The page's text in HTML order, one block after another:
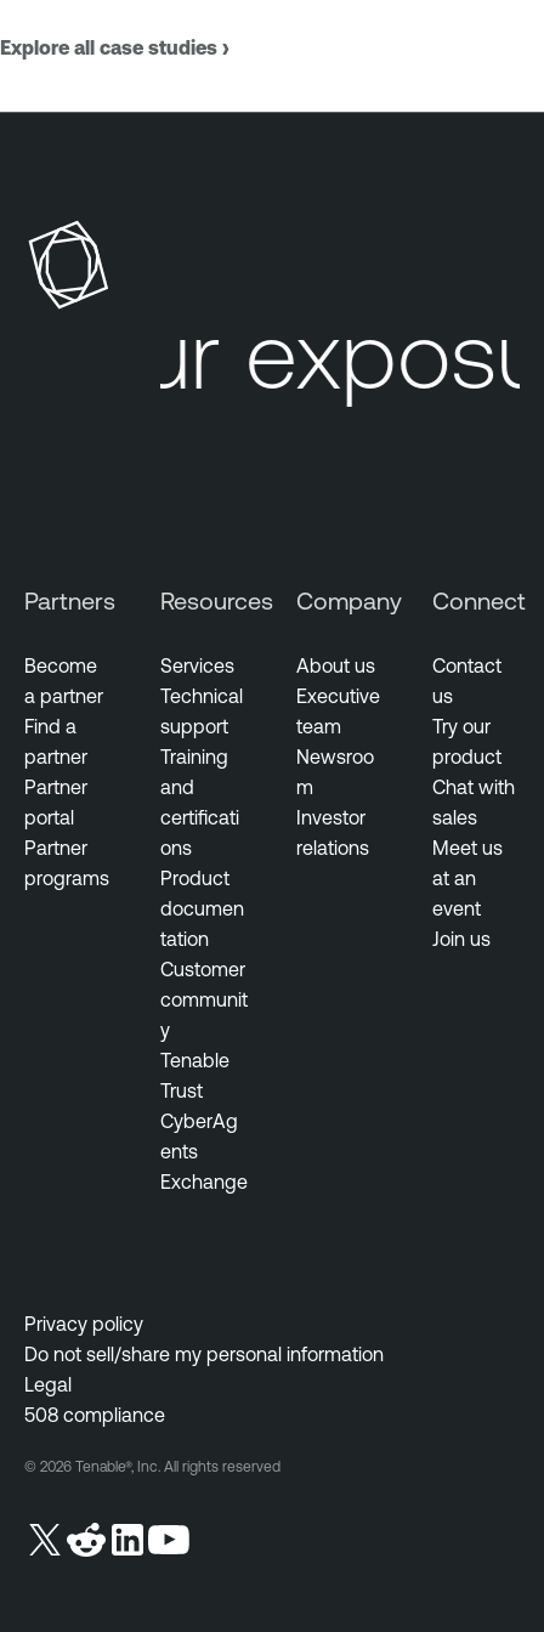
Explore all case studies ›
Partners
Become
a partner
Find a
partner
Partner
portal
Partner
programs
Resources
Services
Technical
support
Training
and
certificati
ons
Product
documen
tation
Customer
communit
y
Tenable
Trust
CyberAg
ents
Exchange
Company
About us
Executive
team
Newsroo
m
Investor
relations
Connect
Contact
us
Try our
product
Chat with
sales
Meet us
at an
event
Join us
Privacy policy
Do not sell/share my personal information
Legal
508 compliance
© 2026 Tenable®, Inc. All rights reserved